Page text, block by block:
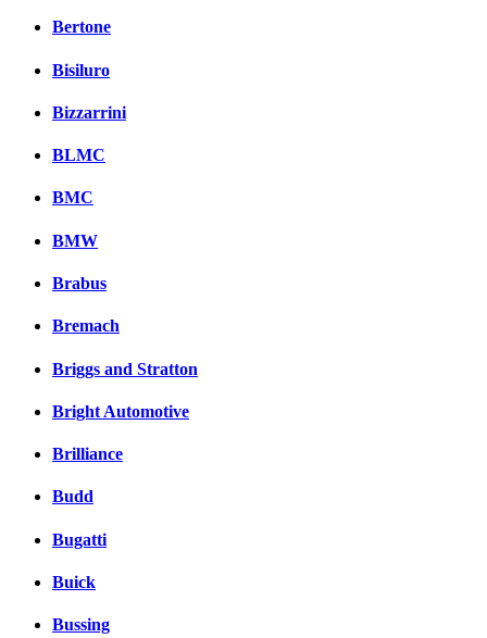
Bertone
Bisiluro
Bizzarrini
BLMC
BMC
BMW
Brabus
Bremach
Briggs and Stratton
Bright Automotive
Brilliance
Budd
Bugatti
Buick
Bussing